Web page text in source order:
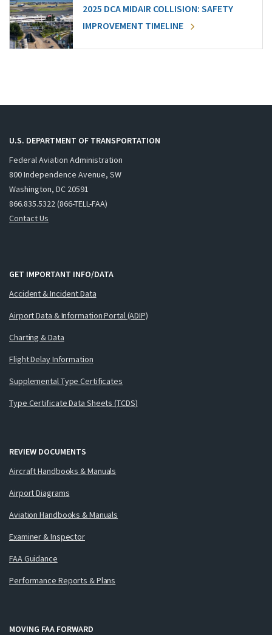
2025 DCA MIDAIR COLLISION: SAFETY
IMPROVEMENT TIMELINE
U.S. DEPARTMENT OF TRANSPORTATION
Federal Aviation Administration
800 Independence Avenue, SW
Washington, DC 20591
866.835.5322 (866-TELL-FAA)
Contact Us
GET IMPORTANT INFO/DATA
Accident & Incident Data
Airport Data & Information Portal (ADIP)
Charting & Data
Flight Delay Information
Supplemental Type Certificates
Type Certificate Data Sheets (TCDS)
REVIEW DOCUMENTS
Aircraft Handbooks & Manuals
Airport Diagrams
Aviation Handbooks & Manuals
Examiner & Inspector
FAA Guidance
Performance Reports & Plans
MOVING FAA FORWARD